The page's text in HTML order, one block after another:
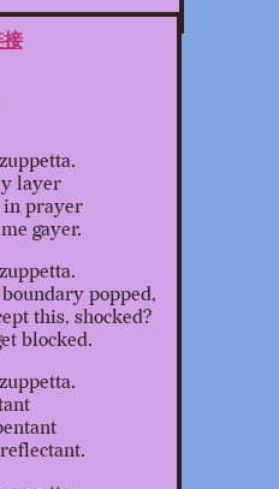
layer
in prayer
gayer.
popped,
this, shocked?
blocked.